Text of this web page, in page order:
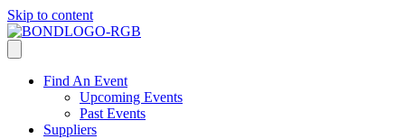
Skip to content
Find An Event
Upcoming Events
Past Events
Suppliers